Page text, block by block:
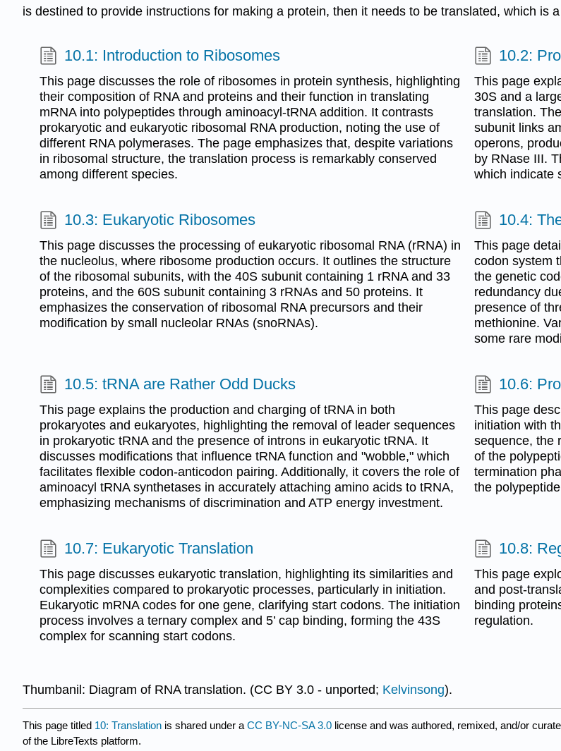
is destined to provide instructions for making a protein, then it needs to be translated, which is
10.1: Introduction to Ribosomes
This page discusses the role of ribosomes in protein synthesis, highlighting
their composition of RNA and proteins and their function in translating
mRNA into polypeptides through aminoacyl-tRNA addition. It contrasts
prokaryotic and eukaryotic ribosomal RNA production, noting the use of
different RNA polymerases. The page emphasizes that, despite variations
in ribosomal structure, the translation process is remarkably conserved
among different species.
10.2:
This page
30S and a
translation.
subunit links
operons,
by RNase III.
which indicate
10.3: Eukaryotic Ribosomes
This page discusses the processing of eukaryotic ribosomal RNA (rRNA) in
the nucleolus, where ribosome production occurs. It outlines the structure
of the ribosomal subunits, with the 40S subunit containing 1 rRNA and 33
proteins, and the 60S subunit containing 3 rRNAs and 50 proteins. It
emphasizes the conservation of ribosomal RNA precursors and their
modification by small nucleolar RNAs (snoRNAs).
10.4:
This page
codon system
the genetic
redundancy
presence of
methionine.
some rare
10.5: tRNA are Rather Odd Ducks
This page explains the production and charging of tRNA in both
prokaryotes and eukaryotes, highlighting the removal of leader sequences
in prokaryotic tRNA and the presence of introns in eukaryotic tRNA. It
discusses modifications that influence tRNA function and "wobble," which
facilitates flexible codon-anticodon pairing. Additionally, it covers the role of
aminoacyl tRNA synthetases in accurately attaching amino acids to tRNA,
emphasizing mechanisms of discrimination and ATP energy investment.
10.6:
This page
initiation with
sequence, the
of the
termination
the
10.7: Eukaryotic Translation
This page discusses eukaryotic translation, highlighting its similarities and
complexities compared to prokaryotic processes, particularly in initiation.
Eukaryotic mRNA codes for one gene, clarifying start codons. The initiation
process involves a ternary complex and 5’ cap binding, forming the 43S
complex for scanning start codons.
10.8:
This page
and post-
binding
regulation.
Thumbanil: Diagram of RNA translation. (CC BY 3.0 - unported; Kelvinsong).
This page titled 10: Translation is shared under a CC BY-NC-SA 3.0 license and was authored, remixed, and/or
of the LibreTexts platform.